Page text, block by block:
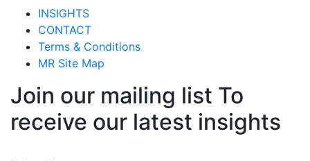
INSIGHTS
CONTACT
Terms & Conditions
MR Site Map
Join our mailing list To
receive our latest insights